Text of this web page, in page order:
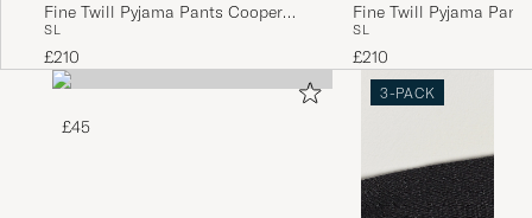
Fine Twill Pyjama Pants Cooper
Stripes
SL
£210
Fine Twill Pyjama
Checks
SL
£210
£45
3-PACK